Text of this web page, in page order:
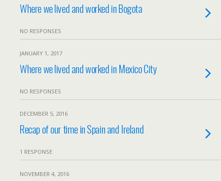
Where we lived and worked in Bogota
NO RESPONSES
JANUARY 1, 2017
Where we lived and worked in Mexico City
NO RESPONSES
DECEMBER 5, 2016
Recap of our time in Spain and Ireland
1 RESPONSE
NOVEMBER 4, 2016